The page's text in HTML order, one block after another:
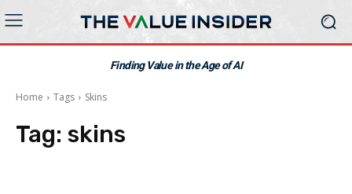
Finding Value in the Age of AI
Home Tags Skins
Tag: skins